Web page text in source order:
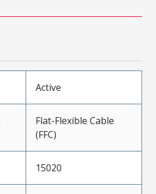
Active
Flat-Flexible Cable
(FFC)
15020